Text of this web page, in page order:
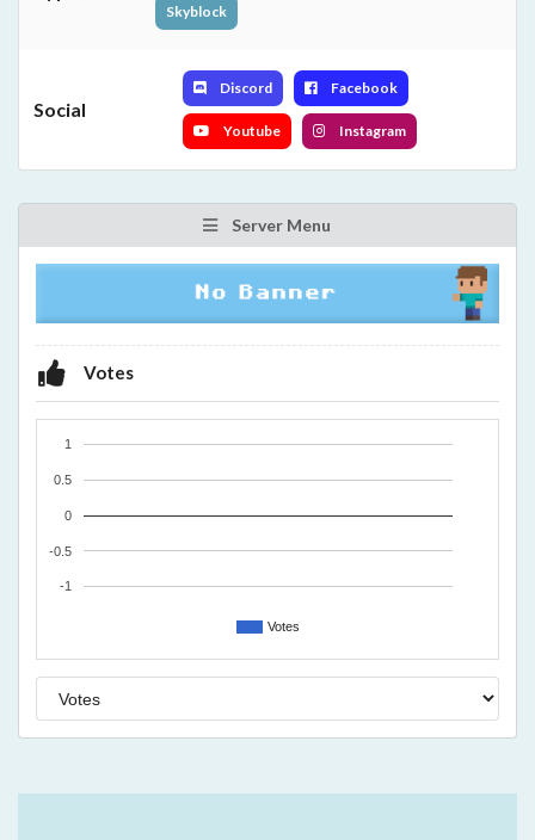
Skyblock
Social
Discord Facebook
Youtube Instagram
Server Menu
Votes
Votes
-1
-0.5
0
0.5
1